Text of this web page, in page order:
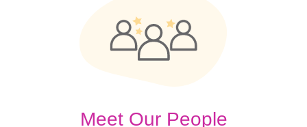
Meet Our People